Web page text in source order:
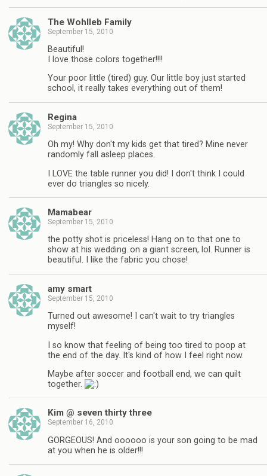
The Wohlleb Family
September 15, 2010
Beautiful!
I love those colors together!!!!
Your poor little (tired) guy. Our little boy just started
school, it really takes everything out of them!
Regina
September 15, 2010
Oh my! Why don't my kids get that tired? Mine never
randomly fall asleep places.
I LOVE the table runner you did! I don't think I could
ever do triangles so nicely.
Mamabear
September 15, 2010
the potty shot is priceless! Hang on to that one to
show at his wedding..on a giant screen, lol. Runner is
beautiful. I like the fabric you chose!
amy smart
September 15, 2010
Turned out awesome! I can't wait to try triangles
myself!
I so know that feeling of being too tired to poop at
the end of the day. It's kind of how I feel right now.
Maybe after soccer and football end, we can quilt
together.
Kim @ seven thirty three
September 16, 2010
GORGEOUS! And oooooo is your son going to be mad
at you when he is older!!!